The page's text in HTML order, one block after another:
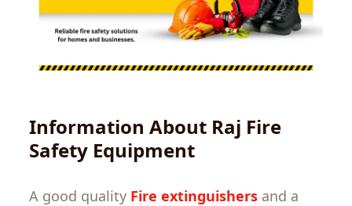
Information About Raj Fire
Safety Equipment
A good quality Fire extinguishers and a